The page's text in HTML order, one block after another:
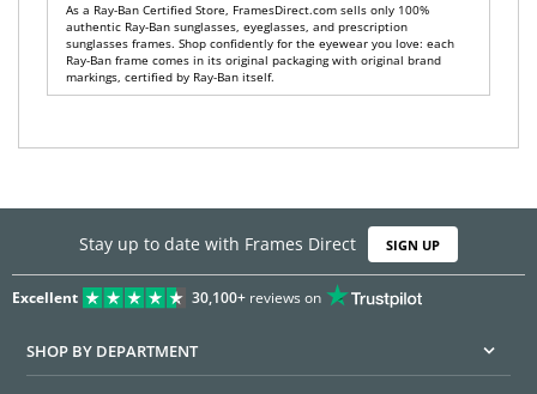
As a Ray-Ban Certified Store, FramesDirect.com sells only 100%
authentic Ray-Ban sunglasses, eyeglasses, and prescription
sunglasses frames. Shop confidently for the eyewear you love: each
Ray-Ban frame comes in its original packaging with original brand
markings, certified by Ray-Ban itself.
Stay up to date with Frames Direct SIGN UP
Excellent 30,100+reviews on
SHOP BY DEPARTMENT